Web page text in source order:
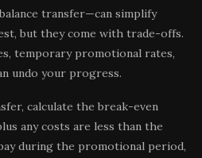
transfer—can simplify
but they come with trade-offs.
temporary promotional rates,
undo your progress.
calculate the break-even
any costs are less than the
during the promotional period,